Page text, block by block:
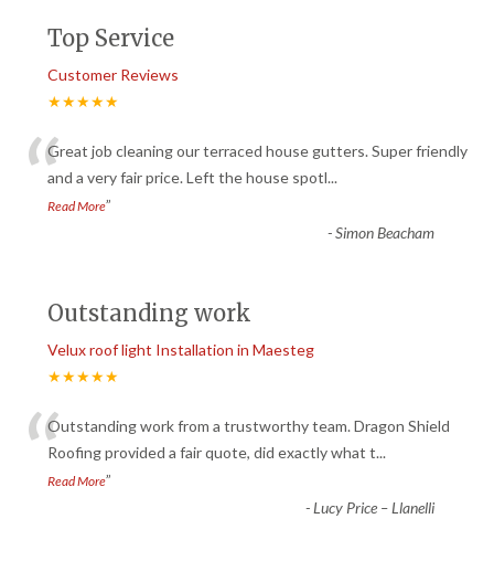
Top Service
Customer Reviews
★★★★★
“Great job cleaning our terraced house gutters. Super friendly
and a very fair price. Left the house spotl...
Read More”
-Simon Beacham
Outstanding work
Velux roof light Installation in Maesteg
★★★★★
“Outstanding work from a trustworthy team. Dragon Shield
Roofing provided a fair quote, did exactly what t...
Read More”
-Lucy Price – Llanelli